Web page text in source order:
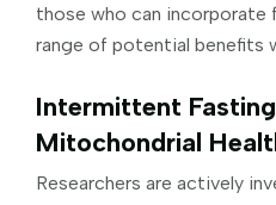
those who can incorporate
range of potential benefits
Intermittent
Mitochondrial
Researchers are actively